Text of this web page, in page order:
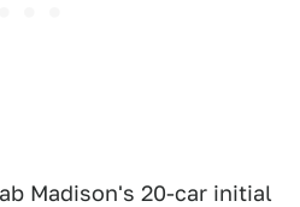
Madison's 20-car initial